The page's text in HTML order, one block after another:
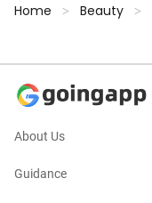
Home > Beauty >
About Us
Guidance